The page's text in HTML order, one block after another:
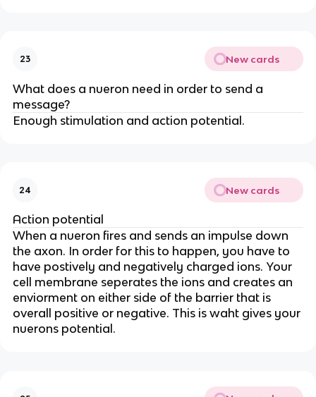
23 New cards
What does a nueron need in order to send a
message?
Enough stimulation and action potential.
24 New cards
Action potential
When a nueron fires and sends an impulse down
the axon. In order for this to happen, you have to
have postively and negatively charged ions. Your
cell membrane seperates the ions and creates an
enviorment on either side of the barrier that is
overall positive or negative. This is waht gives your
nuerons potential.